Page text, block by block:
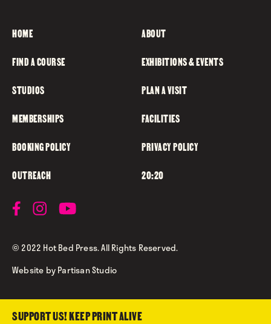
HOME
ABOUT
FIND A COURSE
EXHIBITIONS & EVENTS
STUDIOS
PLAN A VISIT
MEMBERSHIPS
FACILITIES
BOOKING POLICY
PRIVACY POLICY
OUTREACH
20:20
© 2022 Hot Bed Press. All Rights Reserved.
Website byPartisan Studio
SUPPORT US! KEEP PRINT ALIVE